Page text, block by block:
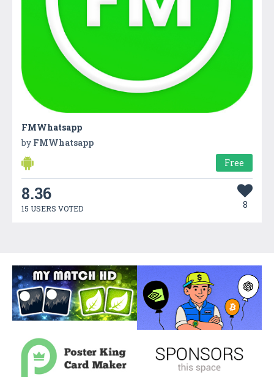
FMWhatsapp
by FMWhatsapp
Free
8.36
15 USERS VOTED 8